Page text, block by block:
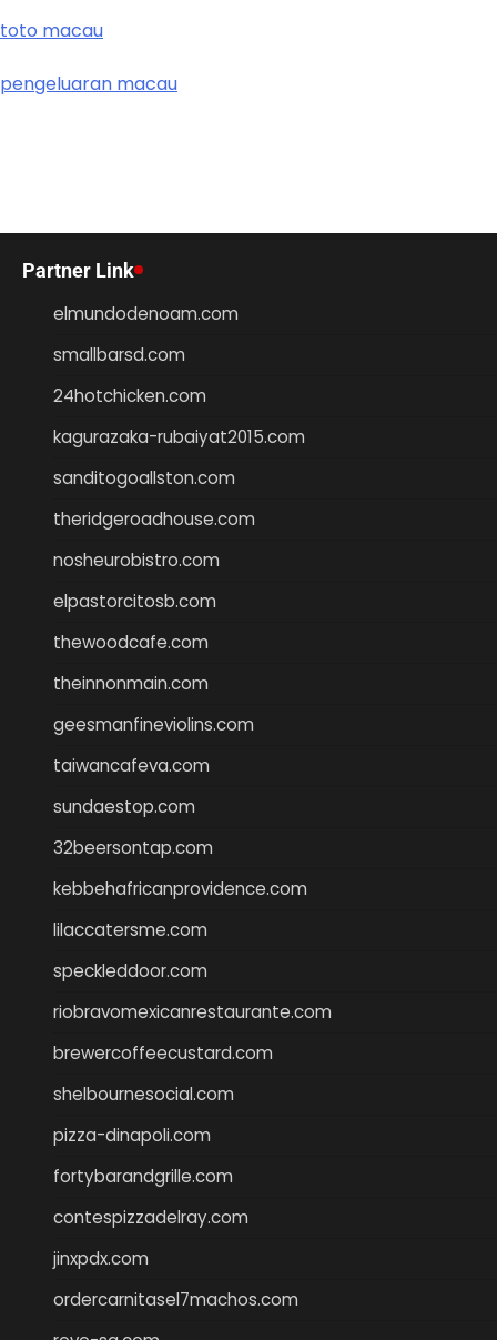
toto macau
pengeluaran macau
Partner Link
elmundodenoam.com
smallbarsd.com
24hotchicken.com
kagurazaka-rubaiyat2015.com
sanditogoallston.com
theridgeroadhouse.com
nosheurobistro.com
elpastorcitosb.com
thewoodcafe.com
theinnonmain.com
geesmanfineviolins.com
taiwancafeva.com
sundaestop.com
32beersontap.com
kebbehafricanprovidence.com
lilaccatersme.com
speckleddoor.com
riobravomexicanrestaurante.com
brewercoffeecustard.com
shelbournesocial.com
pizza-dinapoli.com
fortybarandgrille.com
contespizzadelray.com
jinxpdx.com
ordercarnitasel7machos.com